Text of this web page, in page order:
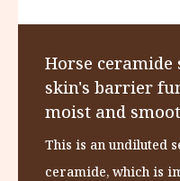
Horse
skin's barrier
moist and
This is an undiluted
ceramide, which is